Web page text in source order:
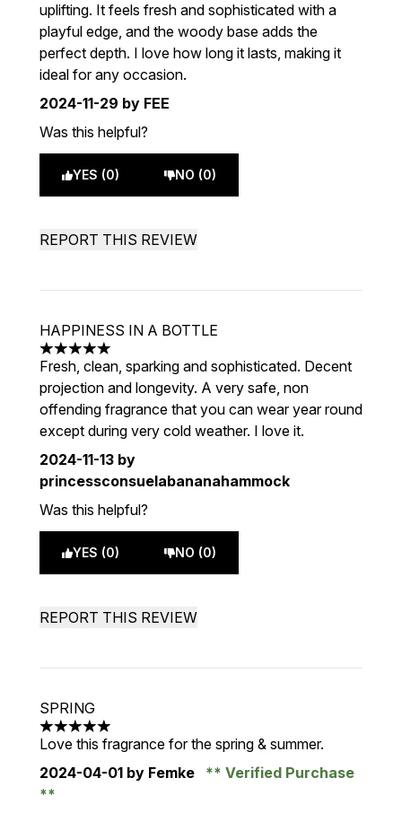
uplifting. It feels fresh and sophisticated with a
playful edge, and the woody base adds the
perfect depth. I love how long it lasts, making it
ideal for any occasion.
2024-11-29 by FEE
Was this helpful?
YES (0) NO (0)
REPORT THIS REVIEW
HAPPINESS IN A BOTTLE
5 stars out of a maximum of 5
Fresh, clean, sparking and sophisticated. Decent
projection and longevity. A very safe, non
offending fragrance that you can wear year round
except during very cold weather. I love it.
2024-11-13 by
princessconsuelabananahammock
Was this helpful?
YES (0) NO (0)
REPORT THIS REVIEW
SPRING
5 stars out of a maximum of 5
Love this fragrance for the spring & summer.
2024-04-01 by Femke Verified Purchase